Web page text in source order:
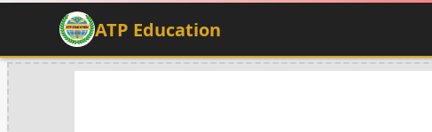
ATP Education